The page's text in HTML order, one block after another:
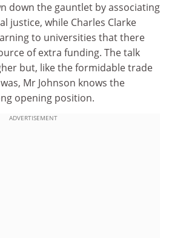
down the gauntlet by associating
justice, while Charles Clarke
to universities that there
of extra funding. The talk
but, like the formidable trade
Mr Johnson knows the
opening position.
ADVERTISEMENT